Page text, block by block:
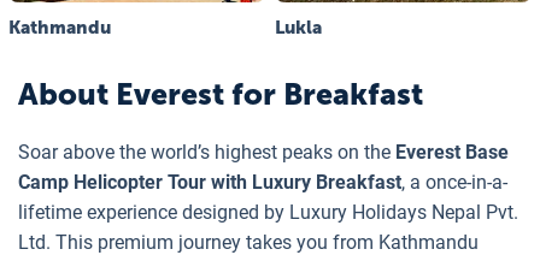
Kathmandu Lukla
About Everest for Breakfast
Soar above the world’s highest peaks on the Everest Base
Camp Helicopter Tour with Luxury Breakfast, a once-in-a-
lifetime experience designed by Luxury Holidays Nepal Pvt.
Ltd. This premium journey takes you from Kathmandu